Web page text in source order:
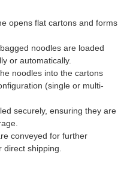
opens flat cartons and forms
noodles are loaded
or automatically.
noodles into the cartons
(single or multi-
securely, ensuring they are
conveyed for further
direct shipping.